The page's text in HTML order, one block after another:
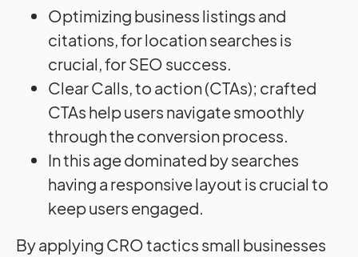
Optimizing business listings and
citations, for location searches is
crucial, for SEO success.
Clear Calls, to action (CTAs); crafted
CTAs help users navigate smoothly
through the conversion process.
In this age dominated by searches
having a responsive layout is crucial to
keep users engaged.
By applying CRO tactics small businesses